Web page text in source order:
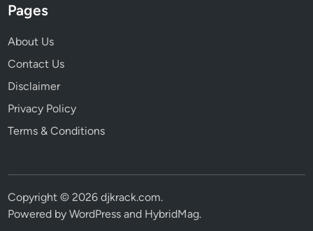
Pages
About Us
Contact Us
Disclaimer
Privacy Policy
Terms & Conditions
Copyright © 2026djkrack.com.
Powered byWordPress and HybridMag.